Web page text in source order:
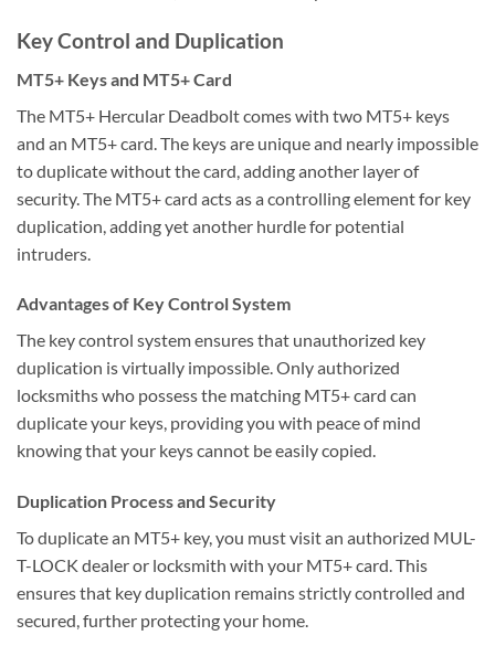
Key Control and Duplication
MT5+ Keys and MT5+ Card
The MT5+ Hercular Deadbolt comes with two MT5+ keys
and an MT5+ card. The keys are unique and nearly impossible
to duplicate without the card, adding another layer of
security. The MT5+ card acts as a controlling element for key
duplication, adding yet another hurdle for potential
intruders.
Advantages of Key Control System
The key control system ensures that unauthorized key
duplication is virtually impossible. Only authorized
locksmiths who possess the matching MT5+ card can
duplicate your keys, providing you with peace of mind
knowing that your keys cannot be easily copied.
Duplication Process and Security
To duplicate an MT5+ key, you must visit an authorized MUL-
T-LOCK dealer or locksmith with your MT5+ card. This
ensures that key duplication remains strictly controlled and
secured, further protecting your home.